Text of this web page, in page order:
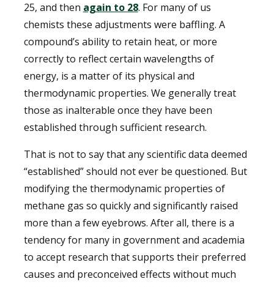
25, and then again to 28. For many of us
chemists these adjustments were baffling. A
compound’s ability to retain heat, or more
correctly to reflect certain wavelengths of
energy, is a matter of its physical and
thermodynamic properties. We generally treat
those as inalterable once they have been
established through sufficient research.
That is not to say that any scientific data deemed
“established” should not ever be questioned. But
modifying the thermodynamic properties of
methane gas so quickly and significantly raised
more than a few eyebrows. After all, there is a
tendency for many in government and academia
to accept research that supports their preferred
causes and preconceived effects without much